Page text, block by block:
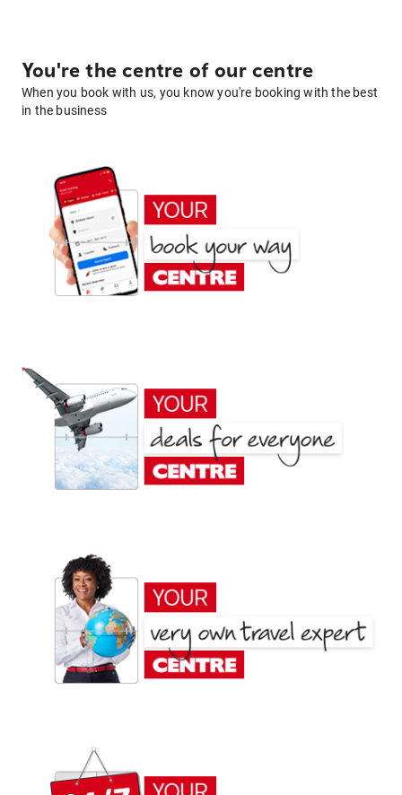
You're the centre of our centre
When you book with us, you know you're booking with the best
in the business